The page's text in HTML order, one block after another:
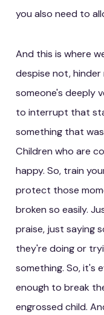
you also need to
And this is where
despise not,
someone's deeply
to interrupt that
something that
Children who are
happy. So, train
protect those
broken so easily.
praise, just saying
they're doing or
something. So, it's
enough to break
engrossed child.